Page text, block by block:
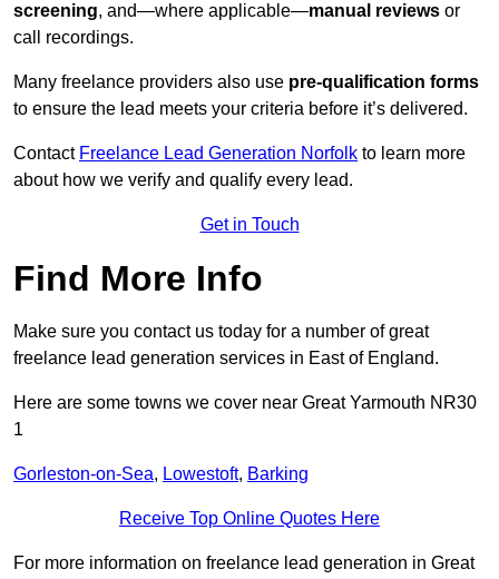
screening, and—where applicable—manual reviews or
call recordings.
Many freelance providers also use pre-qualification forms
to ensure the lead meets your criteria before it’s delivered.
Contact Freelance Lead Generation Norfolk to learn more
about how we verify and qualify every lead.
Get in Touch
Find More Info
Make sure you contact us today for a number of great
freelance lead generation services in East of England.
Here are some towns we cover near Great Yarmouth NR30
1
Gorleston-on-Sea, Lowestoft, Barking
Receive Top Online Quotes Here
For more information on freelance lead generation in Great